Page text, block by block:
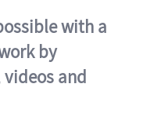
with a
by
and